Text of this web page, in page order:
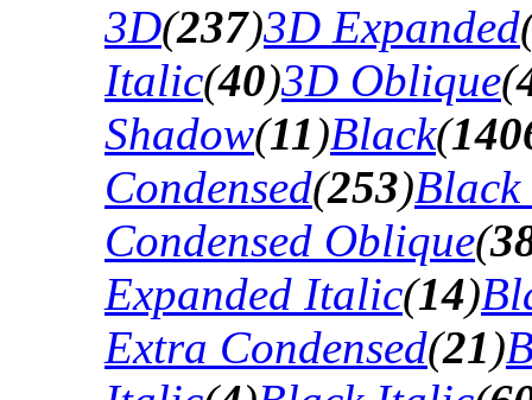
3D(237)3D Expanded
Italic(40)3D Oblique(
Shadow(11)Black(
Condensed(253)Black
Condensed Oblique(
Expanded Italic(14)
Extra Condensed(21)